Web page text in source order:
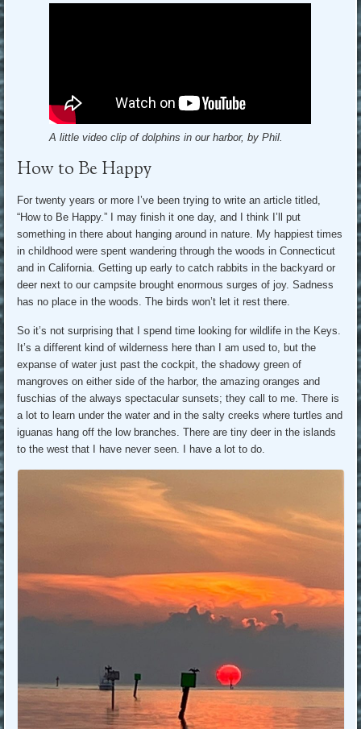
A little video clip of dolphins in our harbor, by Phil.
How to Be Happy
For twenty years or more I’ve been trying to write an article titled,
“How to Be Happy.” I may finish it one day, and I think I’ll put
something in there about hanging around in nature. My happiest times
in childhood were spent wandering through the woods in Connecticut
and in California. Getting up early to catch rabbits in the backyard or
deer next to our campsite brought enormous surges of joy. Sadness
has no place in the woods. The birds won’t let it rest there.
So it’s not surprising that I spend time looking for wildlife in the Keys.
It’s a different kind of wilderness here than I am used to, but the
expanse of water just past the cockpit, the shadowy green of
mangroves on either side of the harbor, the amazing oranges and
fuschias of the always spectacular sunsets; they call to me. There is
a lot to learn under the water and in the salty creeks where turtles and
iguanas hang off the low branches. There are tiny deer in the islands
to the west that I have never seen. I have a lot to do.